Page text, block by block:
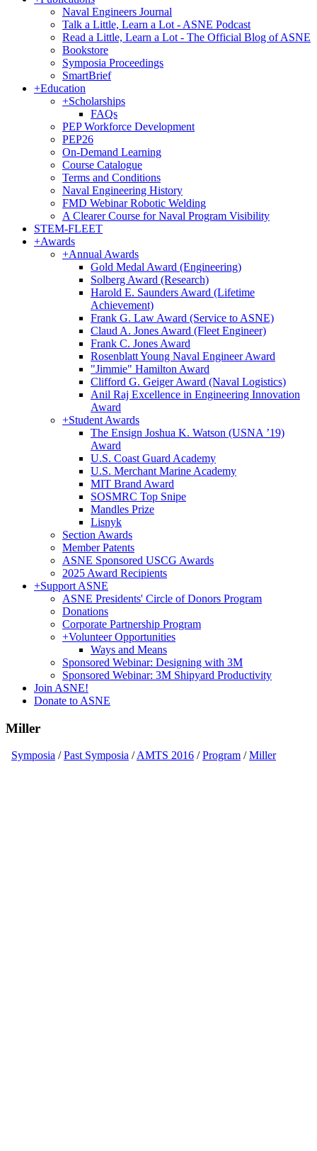
Naval Engineers Journal
Talk a Little, Learn a Lot - ASNE Podcast
Read a Little, Learn a Lot - The Official Blog of ASNE
Bookstore
Symposia Proceedings
SmartBrief
+Education
+Scholarships
FAQs
PEP Workforce Development
PEP26
On-Demand Learning
Course Catalogue
Terms and Conditions
Naval Engineering History
FMD Webinar Robotic Welding
A Clearer Course for Naval Program Visibility
STEM-FLEET
+Awards
+Annual Awards
Gold Medal Award (Engineering)
Solberg Award (Research)
Harold E. Saunders Award (Lifetime
Achievement)
Frank G. Law Award (Service to ASNE)
Claud A. Jones Award (Fleet Engineer)
Frank C. Jones Award
Rosenblatt Young Naval Engineer Award
"Jimmie" Hamilton Award
Clifford G. Geiger Award (Naval Logistics)
Anil Raj Excellence in Engineering Innovation
Award
+Student Awards
The Ensign Joshua K. Watson (USNA ’19)
Award
U.S. Coast Guard Academy
U.S. Merchant Marine Academy
MIT Brand Award
SOSMRC Top Snipe
Mandles Prize
Lisnyk
Section Awards
Member Patents
ASNE Sponsored USCG Awards
2025 Award Recipients
+Support ASNE
ASNE Presidents' Circle of Donors Program
Donations
Corporate Partnership Program
+Volunteer Opportunities
Ways and Means
Sponsored Webinar: Designing with 3M
Sponsored Webinar: 3M Shipyard Productivity
Join ASNE!
Donate to ASNE
Miller
Symposia /Past Symposia /AMTS 2016 /Program /Miller